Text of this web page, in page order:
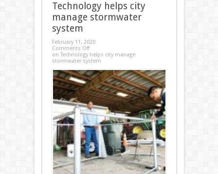
Technology helps city
manage stormwater
system
February 11, 2020
Comments Off
on Technology helps city manage
stormwater system